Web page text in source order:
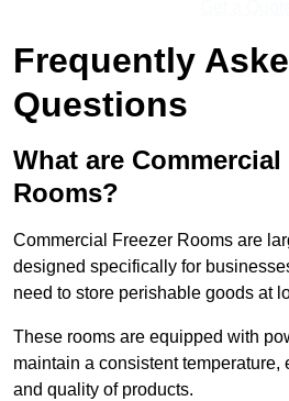
Frequently
Questions
What are Commercial
Rooms?
Commercial Freezer Rooms are
designed specifically for
need to store perishable goods at
These rooms are equipped with
maintain a consistent temperature,
and quality of products.